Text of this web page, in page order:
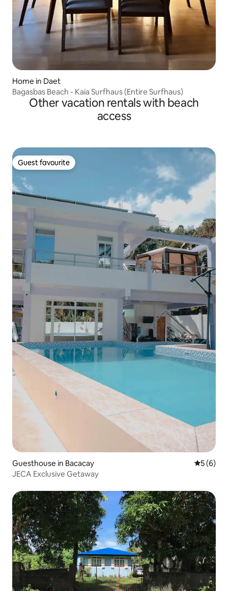
Home in Daet
Bagasbas Beach - Kaia Surfhaus (Entire Surfhaus)
Other vacation rentals with beach
access
Guest favourite
Guest favourite
Guesthouse in Bacacay 5 out of
5 (6)
JECA Exclusive Getaway